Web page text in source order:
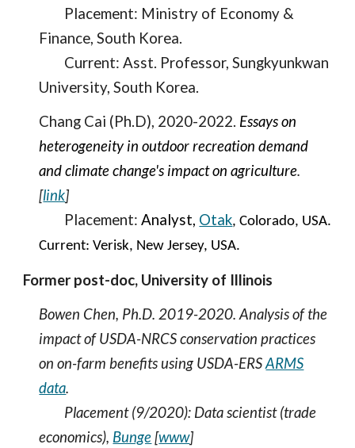
Placement: Ministry of Economy &
Finance, South Korea.
Current: Asst. Professor,Sungkyunkwan
University, South Korea.
Chang Cai (Ph.D), 2020-2022. Essays on
heterogeneity in outdoor recreation demand
and climate change's impact on agriculture.
[link]
Placement:Analyst, Otak, Colorado, USA.
Current: Verisk, New Jersey, USA.
Former post-doc, University of Illinois
Bowen Chen, Ph.D. 2019-2020.Analysis of the
impact of USDA-NRCS conservation practices
on on-farm benefits using USDA-ERSARMS
data.
Placement (9/2020): Data scientist (trade
economics), Bunge[www]